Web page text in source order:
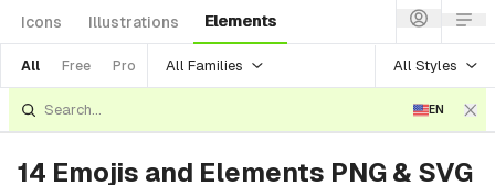
Icons Illustrations Elements
All Free Pro All Families All Styles
EN
14 Emojis and Elements PNG & SVG